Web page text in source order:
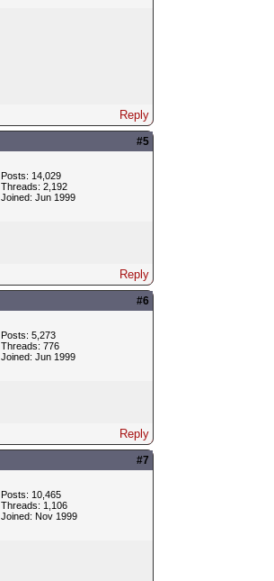
Reply
#5
Posts: 14,029
Threads: 2,192
Joined: Jun 1999
Reply
#6
Posts: 5,273
Threads: 776
Joined: Jun 1999
Reply
#7
Posts: 10,465
Threads: 1,106
Joined: Nov 1999